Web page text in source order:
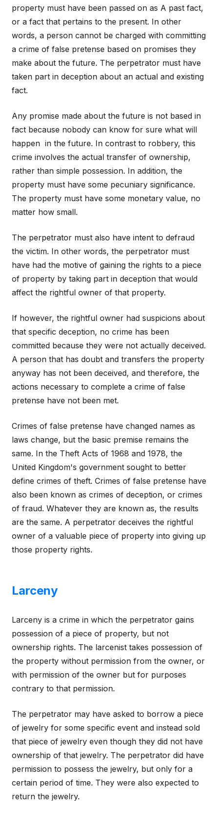
property must have been passed on as A past fact,
or a fact that pertains to the present. In other
words, a person cannot be charged with committing
a crime of false pretense based on promises they
make about the future. The perpetrator must have
taken part in deception about an actual and existing
fact.
Any promise made about the future is not based in
fact because nobody can know for sure what will
happen in the future. In contrast to robbery, this
crime involves the actual transfer of ownership,
rather than simple possession. In addition, the
property must have some pecuniary significance.
The property must have some monetary value, no
matter how small.
The perpetrator must also have intent to defraud
the victim. In other words, the perpetrator must
have had the motive of gaining the rights to a piece
of property by taking part in deception that would
affect the rightful owner of that property.
If however, the rightful owner had suspicions about
that specific deception, no crime has been
committed because they were not actually deceived.
A person that has doubt and transfers the property
anyway has not been deceived, and therefore, the
actions necessary to complete a crime of false
pretense have not been met.
Crimes of false pretense have changed names as
laws change, but the basic premise remains the
same. In the Theft Acts of 1968 and 1978, the
United Kingdom's government sought to better
define crimes of theft. Crimes of false pretense have
also been known as crimes of deception, or crimes
of fraud. Whatever they are known as, the results
are the same. A perpetrator deceives the rightful
owner of a valuable piece of property into giving up
those property rights.
Larceny
Larceny is a crime in which the perpetrator gains
possession of a piece of property, but not
ownership rights. The larcenist takes possession of
the property without permission from the owner, or
with permission of the owner but for purposes
contrary to that permission.
The perpetrator may have asked to borrow a piece
of jewelry for some specific event and instead sold
that piece of jewelry even though they did not have
ownership of that jewelry. The perpetrator did have
permission to possess the jewelry, but only for a
certain period of time. They were also expected to
return the jewelry.